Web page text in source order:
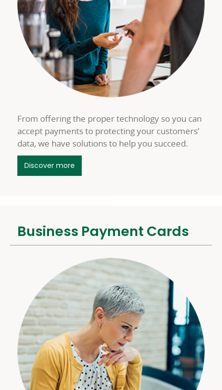
From offering the proper technology so you can
accept payments to protecting your customers’
data, we have solutions to help you succeed.
Discover more
Business Payment Cards